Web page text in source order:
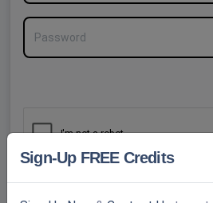
Password
SUBMIT
Sign-Up FREE Credits